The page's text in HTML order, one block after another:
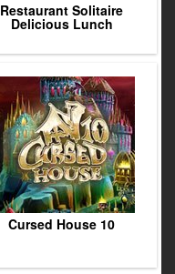
Restaurant Solitaire
Delicious Lunch
Cursed House 10